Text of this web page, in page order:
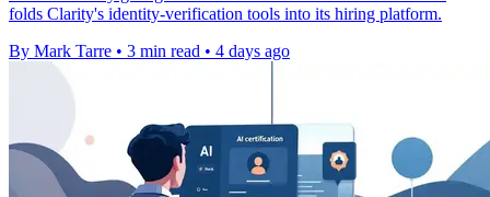
folds Clarity's identity-verification tools into its hiring platform.
By Mark Tarre • 3 min read • 4 days ago